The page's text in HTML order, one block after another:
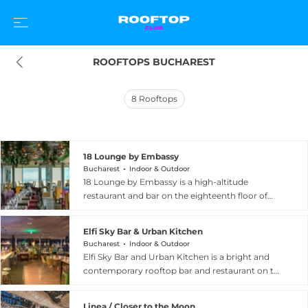
ROOFTOPS BUCHAREST
8 Rooftops
18 Lounge by Embassy
Bucharest Indoor & Outdoor
18 Lounge by Embassy is a high-altitude
restaurant and bar on the eighteenth floor of
views across the city including Herastrau Park,
Kiseleff Boulevard. The venue's showpiece is a
striking 15-metre bar serving authentic cocktails,
selection, complemented by a fine dining menu
Elfi Sky Bar & Urban Kitchen
Bucharest Indoor & Outdoor
Elfi Sky Bar and Urban Kitchen is a bright and
contemporary rooftop bar and restaurant on the